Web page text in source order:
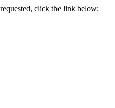
click the link below: